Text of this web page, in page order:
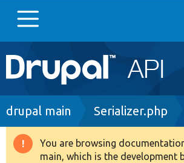
Main
navigation
Go to Drupal.org
Drupal 8+
Breadcrumb
drupal main Serializer.php
Warning
You are browsing
main, which is the development